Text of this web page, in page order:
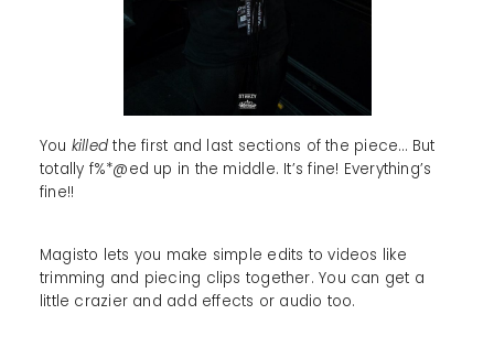
You killed the first and last sections of the piece… But
totally f%*@ed up in the middle. It’s fine! Everything’s
fine!!
Magisto lets you make simple edits to videos like
trimming and piecing clips together. You can get a
little crazier and add effects or audio too.